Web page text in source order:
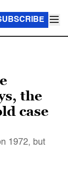
the
case
1972, but